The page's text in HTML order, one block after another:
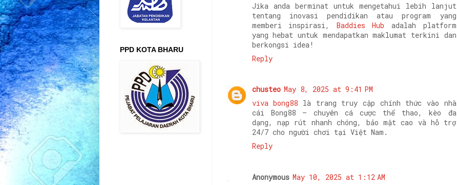
Jika anda berminat untuk mengetahui lebih lanjut
tentang inovasi pendidikan atau program yang
memberi inspirasi, Baddies Hub adalah platform
yang hebat untuk mendapatkan maklumat terkini dan
berkongsi idea!
Reply
chusteo May 8, 2025 at 9:41 PM
viva bong88 là trang truy cập chính thức vào nhà
cái Bong88 – chuyên cá cược thể thao, kèo đa
dạng, nạp rút nhanh chóng, bảo mật cao và hỗ trợ
24/7 cho người chơi tại Việt Nam.
Reply
Anonymous May 10, 2025 at 1:12 AM
PPD KOTA BHARU